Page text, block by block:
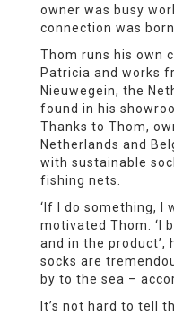
owner was busy
connection was
Thom runs his own
Patricia and works
Nieuwegein, the
found in his
Thanks to Thom,
Netherlands and
with sustainable
fishing nets.
‘If I do something,
motivated Thom. ‘I
and in the product’,
socks are
by to the sea –
It’s not hard to tell